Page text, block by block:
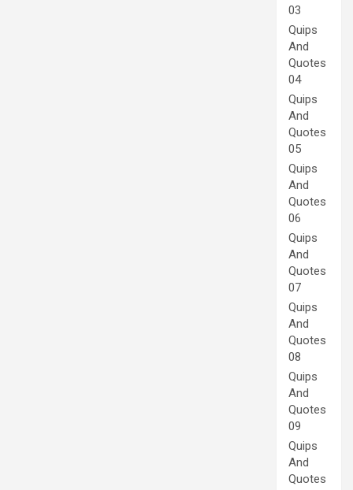
03
Quips
And
Quotes
04
Quips
And
Quotes
05
Quips
And
Quotes
06
Quips
And
Quotes
07
Quips
And
Quotes
08
Quips
And
Quotes
09
Quips
And
Quotes